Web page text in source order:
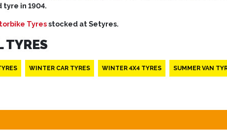
in 1904.
Tyresstocked at Setyres.
TYRES
WINTER CAR TYRES WINTER 4X4 TYRES SUMMER VAN